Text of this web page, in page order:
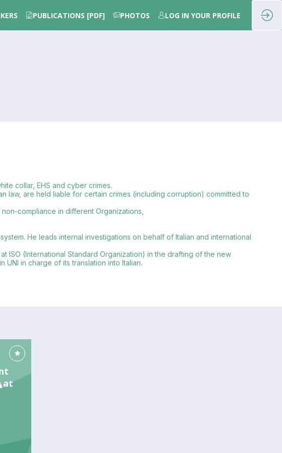
PUBLICATIONS [PDF] PHOTOS LOG IN YOUR PROFILE
collar, EHS and cyber crimes.
law, are held liable for certain crimes (including corruption) committed to
compliance in different Organizations,
He leads internal investigations on behalf of Italian and international
ISO (International Standard Organization) in the drafting of the new
in charge of its translation into Italian.
at